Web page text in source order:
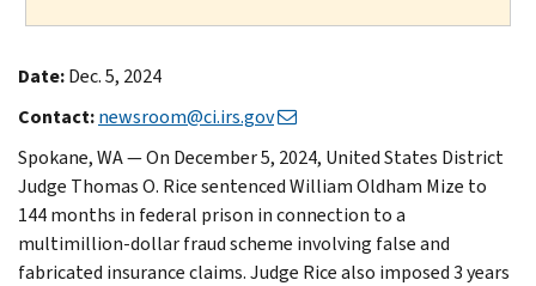
Date:Dec. 5, 2024
Contact:newsroom@ci.irs.gov
Spokane, WA — On December 5, 2024, United States District
Judge Thomas O. Rice sentenced William Oldham Mize to
144 months in federal prison in connection to a
multimillion-dollar fraud scheme involving false and
fabricated insurance claims. Judge Rice also imposed 3 years